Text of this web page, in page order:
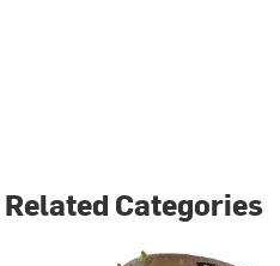
Related Categories